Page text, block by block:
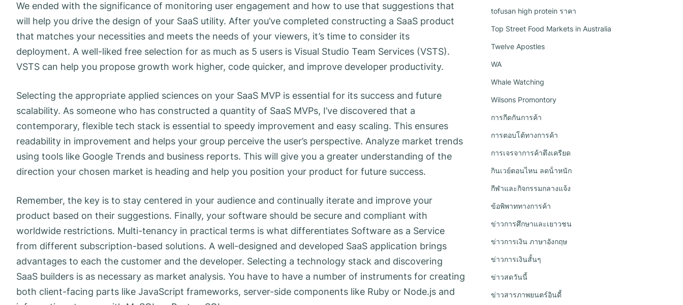
We ended with the significance of monitoring user engagement and how to use that suggestions that
will help you drive the design of your SaaS utility. After you’ve completed constructing a SaaS product
that matches your necessities and meets the needs of your viewers, it’s time to consider its
deployment. A well-liked free selection for as much as 5 users is Visual Studio Team Services (VSTS).
VSTS can help you propose growth work higher, code quicker, and improve developer productivity.
Selecting the appropriate applied sciences on your SaaS MVP is essential for its success and future
scalability. As someone who has constructed a quantity of SaaS MVPs, I’ve discovered that a
contemporary, flexible tech stack is essential to speedy improvement and easy scaling. This ensures
readability in improvement and helps your group perceive the user’s perspective. Analyze market trends
using tools like Google Trends and business reports. This will give you a greater understanding of the
direction your chosen market is heading and help you position your product for future success.
Remember, the key is to stay centered in your audience and continually iterate and improve your
product based on their suggestions. Finally, your software should be secure and compliant with
worldwide restrictions. Multi-tenancy in practical terms is what differentiates Software as a Service
from different subscription-based solutions. A well-designed and developed SaaS application brings
advantages to each the customer and the developer. Selecting a technology stack and discovering
SaaS builders is as necessary as market analysis. You have to have a number of instruments for creating
both client-facing parts like JavaScript frameworks, server-side components like Ruby or Node.js and
tofusan high protein ราคา
Top Street Food Markets in Australia
Twelve Apostles
WA
Whale Watching
Wilsons Promontory
การกีดกันการค้า
การตอบโต้ทางการค้า
การเจรจาการค้าตึงเครียด
กินเวย์ตอนไหน ลดน้ําหนัก
กีฬาและกิจกรรมกลางแจ้ง
ข้อพิพาททางการค้า
ข่าวการศึกษาและเยาวชน
ข่าวการเงิน ภาษาอังกฤษ
ข่าวการเงินสั้นๆ
ข่าวสดวันนี้
ข่าวสารภาพยนตร์อินดี้